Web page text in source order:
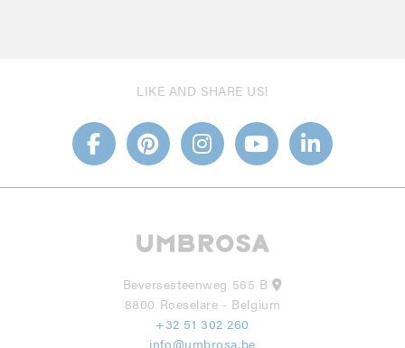
LIKE AND SHARE US!
Beversesteenweg 565 B
8800 Roeselare - Belgium
+32 51 302 260
info@umbrosa.be